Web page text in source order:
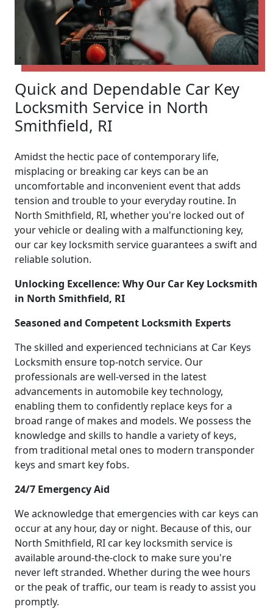
Quick and Dependable Car Key
Locksmith Service in North
Smithfield, RI
Amidst the hectic pace of contemporary life,
misplacing or breaking car keys can be an
uncomfortable and inconvenient event that adds
tension and trouble to your everyday routine. In
North Smithfield, RI, whether you're locked out of
your vehicle or dealing with a malfunctioning key,
our car key locksmith service guarantees a swift and
reliable solution.
Unlocking Excellence: Why Our Car Key Locksmith
in North Smithfield, RI
Seasoned and Competent Locksmith Experts
The skilled and experienced technicians at Car Keys
Locksmith ensure top-notch service. Our
professionals are well-versed in the latest
advancements in automobile key technology,
enabling them to confidently replace keys for a
broad range of makes and models. We possess the
knowledge and skills to handle a variety of keys,
from traditional metal ones to modern transponder
keys and smart key fobs.
24/7 Emergency Aid
We acknowledge that emergencies with car keys can
occur at any hour, day or night. Because of this, our
North Smithfield, RI car key locksmith service is
available around-the-clock to make sure you're
never left stranded. Whether during the wee hours
or the peak of traffic, our team is ready to assist you
promptly.